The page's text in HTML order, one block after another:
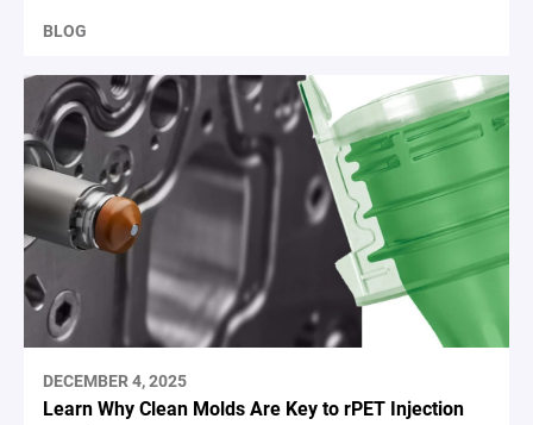
BLOG
DECEMBER 4, 2025
Learn Why Clean Molds Are Key to rPET Injection